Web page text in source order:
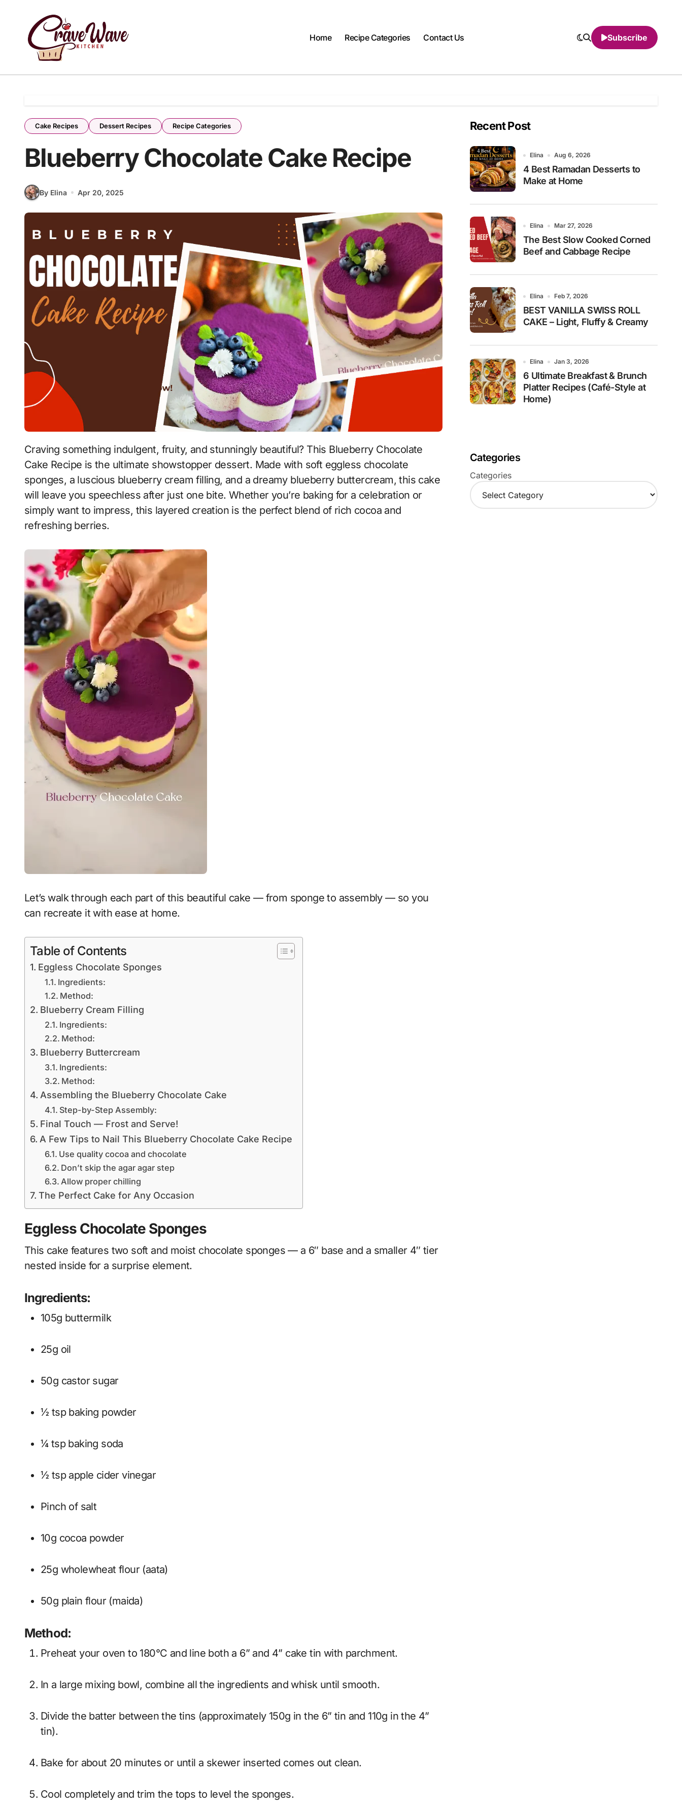
Home
Recipe Categories Contact Us Subscribe
Cake Recipes Dessert Recipes Recipe Categories
Blueberry Chocolate Cake Recipe
By Elina Apr 20, 2025
Craving something indulgent, fruity, and stunningly beautiful? This Blueberry Chocolate
Cake Recipe is the ultimate showstopper dessert. Made with soft eggless chocolate
sponges, a luscious blueberry cream filling, and a dreamy blueberry buttercream, this cake
will leave you speechless after just one bite. Whether you’re baking for a celebration or
simply want to impress, this layered creation is the perfect blend of rich cocoa and
refreshing berries.
Let’s walk through each part of this beautiful cake — from sponge to assembly — so you
can recreate it with ease at home.
Table of Contents
Eggless Chocolate Sponges
Ingredients:
Method:
Blueberry Cream Filling
Ingredients:
Method:
Blueberry Buttercream
Ingredients:
Method:
Assembling the Blueberry Chocolate Cake
Step-by-Step Assembly:
Final Touch — Frost and Serve!
A Few Tips to Nail This Blueberry Chocolate Cake Recipe
Use quality cocoa and chocolate
Don’t skip the agar agar step
Allow proper chilling
The Perfect Cake for Any Occasion
Eggless Chocolate Sponges
This cake features two soft and moist chocolate sponges — a 6″ base and a smaller 4″ tier
nested inside for a surprise element.
Ingredients:
105g buttermilk
25g oil
50g castor sugar
½ tsp baking powder
¼ tsp baking soda
½ tsp apple cider vinegar
Pinch of salt
10g cocoa powder
25g wholewheat flour (aata)
50g plain flour (maida)
Method:
Preheat your oven to 180°C and line both a 6” and 4” cake tin with parchment.
In a large mixing bowl, combine all the ingredients and whisk until smooth.
Divide the batter between the tins (approximately 150g in the 6” tin and 110g in the 4”
tin).
Bake for about 20 minutes or until a skewer inserted comes out clean.
Cool completely and trim the tops to level the sponges.
Recent Post
Elina Aug 6, 2026
4 Best Ramadan Desserts to
Make at Home
Elina Mar 27, 2026
The Best Slow Cooked Corned
Beef and Cabbage Recipe
Elina Feb 7, 2026
BEST VANILLA SWISS ROLL
CAKE – Light, Fluffy & Creamy
Elina Jan 3, 2026
6 Ultimate Breakfast & Brunch
Platter Recipes (Café-Style at
Home)
Categories
Categories